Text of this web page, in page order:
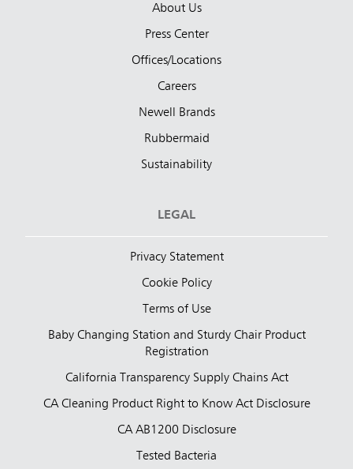
About Us
Press Center
Offices/Locations
Careers
Newell Brands
Rubbermaid
Sustainability
LEGAL
Privacy Statement
Cookie Policy
Terms of Use
Baby Changing Station and Sturdy Chair Product
Registration
California Transparency Supply Chains Act
CA Cleaning Product Right to Know Act Disclosure
CA AB1200 Disclosure
Tested Bacteria